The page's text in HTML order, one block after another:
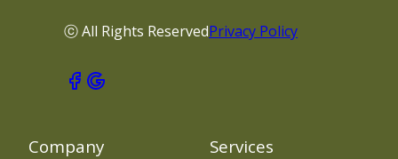
ⓒ All Rights ReservedPrivacy Policy
Company Services